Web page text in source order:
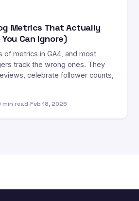
Metrics That Actually
Can Ignore)
of metrics in GA4, and most
track the wrong ones. They
celebrate follower counts,
min read·Feb 18, 2026